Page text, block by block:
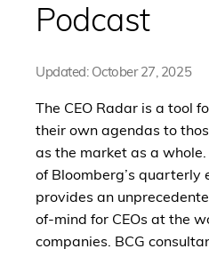
Podcast
Updated: October 27, 2025
The CEO Radar is a tool
their own agendas to
as the market as a
of Bloomberg’s quarterly
provides an
of-mind for CEOs at the
companies. BCG